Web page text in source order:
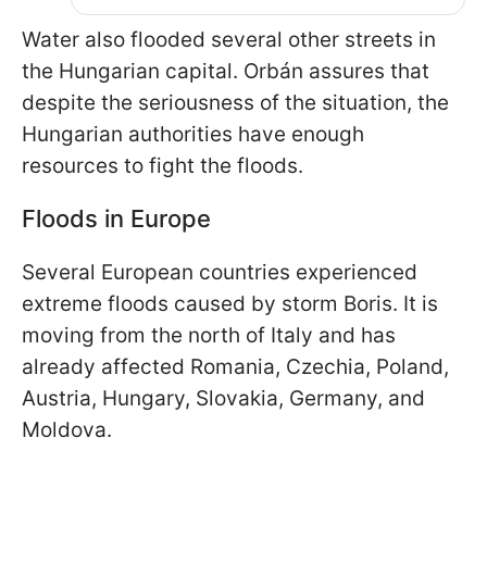
Water also flooded several other streets in
the Hungarian capital. Orbán assures that
despite the seriousness of the situation, the
Hungarian authorities have enough
resources to fight the floods.
Floods in Europe
Several European countries experienced
extreme floods caused by storm Boris. It is
moving from the north of Italy and has
already affected Romania, Czechia, Poland,
Austria, Hungary, Slovakia, Germany, and
Moldova.